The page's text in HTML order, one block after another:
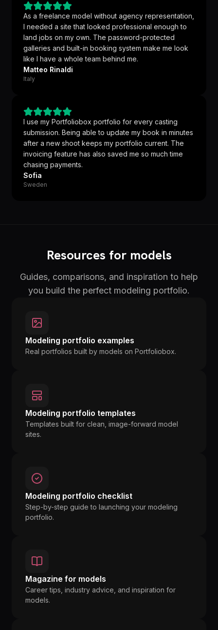
As a freelance model without agency representation,
I needed a site that looked professional enough to
land jobs on my own. The password-protected
galleries and built-in booking system make me look
like I have a whole team behind me.
Matteo Rinaldi
Italy
I use my Portfoliobox portfolio for every casting
submission. Being able to update my book in minutes
after a new shoot keeps my portfolio current. The
invoicing feature has also saved me so much time
chasing payments.
Sofia
Sweden
Resources for models
Guides, comparisons, and inspiration to help
you build the perfect modeling portfolio.
Modeling portfolio examples
Real portfolios built by models on Portfoliobox.
Modeling portfolio templates
Templates built for clean, image-forward model
sites.
Modeling portfolio checklist
Step-by-step guide to launching your modeling
portfolio.
Magazine for models
Career tips, industry advice, and inspiration for
models.